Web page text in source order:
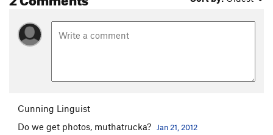
Cunning Linguist
Do we get photos, muthatrucka?
Jan 21, 2012